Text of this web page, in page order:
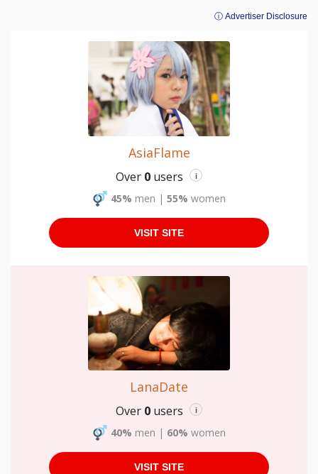
ⓘ Advertiser Disclosure
AsiaFlame
Over 0 users i
45% men | 55% women
VISIT SITE
LanaDate
Over 0 users i
40% men | 60% women
VISIT SITE